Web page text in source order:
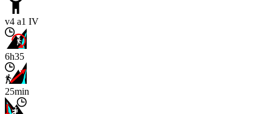
v4 a1 IV
6h35
25min